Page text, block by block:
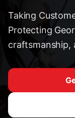
Taking
Protecting
craftsmanship,